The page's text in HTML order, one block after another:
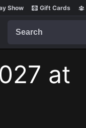
Show Gift Cards
at